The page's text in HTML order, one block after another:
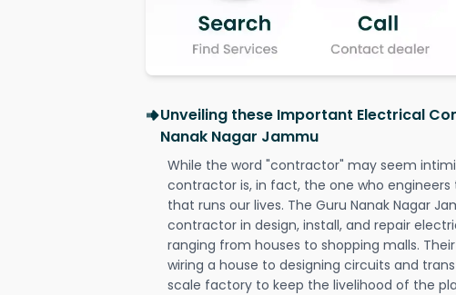
Unveiling these Important Electrical
Nanak Nagar Jammu
While the word "contractor" may seem
contractor is, in fact, the one who
that runs our lives. The Guru Nanak Nagar
contractor in design, install, and repair
ranging from houses to shopping malls.
wiring a house to designing circuits and
scale factory to keep the livelihood of the